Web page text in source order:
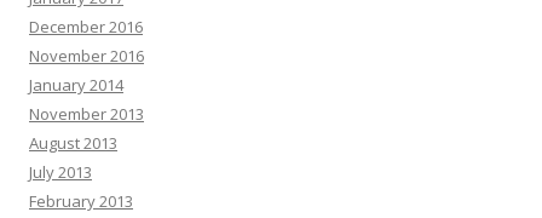
up recording internal videos within your organization? The AI presenter
engine fixes the bottleneck by transforming typed input into high-converting
videos—without lifting a camera. Trusted by founders, it helps scale content
without high budgets. Generate client videos very quickly. Launch your first
video today—no experience required -
Opal Bormann :
December 2016
November 2016
January 2014
November 2013
August 2013
July 2013
February 2013